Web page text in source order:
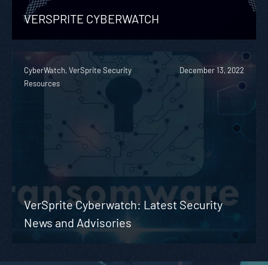
VERSPRITE CYBERWATCH
CyberWatch, VerSprite Security
Resources
December 13, 2022
VerSprite Cyberwatch: Latest Security
News and Advisories